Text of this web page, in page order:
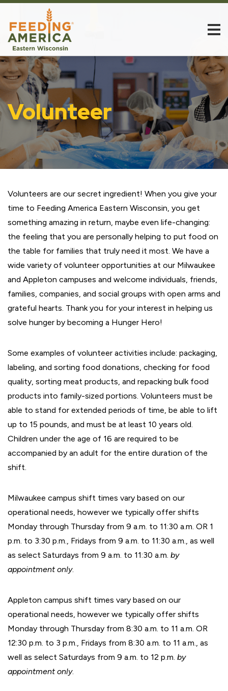
Volunteer
Volunteers are our secret ingredient! When you give your
time to Feeding America Eastern Wisconsin, you get
something amazing in return, maybe even life-changing:
the feeling that you are personally helping to put food on
the table for families that truly need it most. We have a
wide variety of volunteer opportunities at our Milwaukee
and Appleton campuses and welcome individuals, friends,
families, companies, and social groups with open arms and
grateful hearts. Thank you for your interest in helping us
solve hunger by becoming a Hunger Hero!
Some examples of volunteer activities include: packaging,
labeling, and sorting food donations, checking for food
quality, sorting meat products, and repacking bulk food
products into family-sized portions. Volunteers must be
able to stand for extended periods of time, be able to lift
up to 15 pounds, and must be at least 10 years old.
Children under the age of 16 are required to be
accompanied by an adult for the entire duration of the
shift.
Milwaukee campus shift times vary based on our
operational needs, however we typically offer shifts
Monday through Thursday from 9 a.m. to 11:30 a.m. OR 1
p.m. to 3:30 p.m., Fridays from 9 a.m. to 11:30 a.m., as well
as select Saturdays from 9 a.m. to 11:30 a.m. by
appointment only.
Appleton campus shift times vary based on our
operational needs, however we typically offer shifts
Monday through Thursday from 8:30 a.m. to 11 a.m. OR
12:30 p.m. to 3 p.m., Fridays from 8:30 a.m. to 11 a.m., as
well as select Saturdays from 9 a.m. to 12 p.m. by
appointment only.